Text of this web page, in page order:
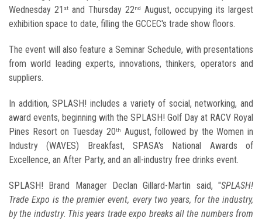
Wednesday 21 st and Thursday 22nd
August, occupying its largest
exhibition space to date, filling the GCCEC's trade show floors.
The event will also feature a Seminar Schedule, with presentations
from world leading experts, innovations, thinkers, operators and
suppliers.
In addition, SPLASH! includes a variety of social, networking, and
award events, beginning with the SPLASH! Golf Day at RACV Royal
Pines Resort on Tuesday 20th
August, followed by the Women in
Industry (WAVES) Breakfast, SPASA's National Awards of
Excellence, an After Party, and an all-industry free drinks event.
SPLASH! Brand Manager Declan Gillard-Martin said, "SPLASH!
Trade Expo is the premier event, every two years, for the industry,
by the industry. This years trade expo breaks all the numbers from